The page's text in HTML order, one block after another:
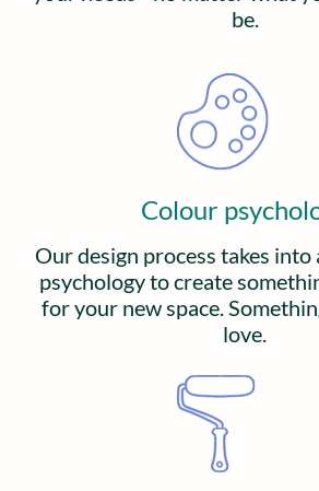
be.
Colour
Our design process takes
psychology to create
for your new space.
love.